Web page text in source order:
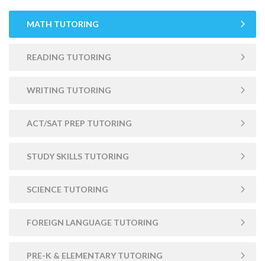
MATH TUTORING
READING TUTORING
WRITING TUTORING
ACT/SAT PREP TUTORING
STUDY SKILLS TUTORING
SCIENCE TUTORING
FOREIGN LANGUAGE TUTORING
PRE-K & ELEMENTARY TUTORING